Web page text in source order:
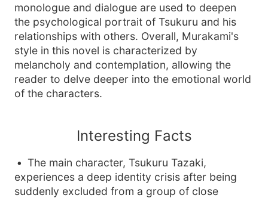
monologue and dialogue are used to deepen
the psychological portrait of Tsukuru and his
relationships with others. Overall, Murakami's
style in this novel is characterized by
melancholy and contemplation, allowing the
reader to delve deeper into the emotional world
of the characters.
Interesting Facts
The main character, Tsukuru Tazaki,
experiences a deep identity crisis after being
suddenly excluded from a group of close